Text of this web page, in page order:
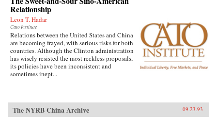
Relationship
Leon T. Hadar
Cato Institute
Relations between the United States and China
are becoming frayed, with serious risks for both
countries. Although the Clinton administration
has wisely resisted the most reckless proposals,
its policies have been inconsistent and
sometimes inept...
The NYRB China Archive 09.23.93